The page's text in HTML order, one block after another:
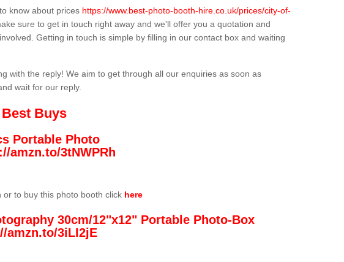
know about prices https://www.best-photo-booth-hire.co.uk/prices/city-of-
sure to get in touch right away and we'll offer you a quotation and
Getting in touch is simple by filling in our contact box and waiting
with the reply! We aim to get through all our enquiries as soon as
wait for our reply.
Buys
Portable Photo
amzn.to/3tNWPRh
or to buy this photo booth click here
30cm/12"x12" Portable Photo-Box
amzn.to/3iLI2jE